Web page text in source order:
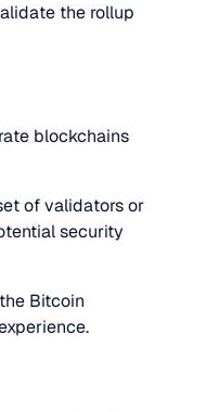
the rollup
blockchains
of validators or
security
Bitcoin